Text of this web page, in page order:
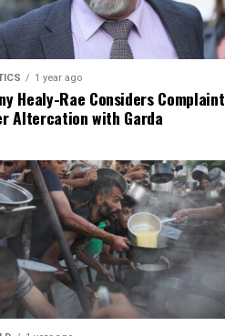
1 year ago
Healy-Rae Considers Complaint
Altercation with Garda